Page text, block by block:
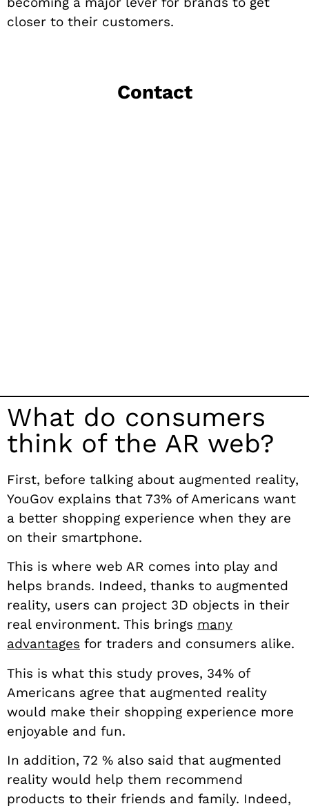
closer to their customers.
Contact
What do consumers
think of the AR web?
First, before talking about augmented reality,
YouGov explains that 73% of Americans want
a better shopping experience when they are
on their smartphone.
This is where web AR comes into play and
helps brands. Indeed, thanks to augmented
reality, users can project 3D objects in their
real environment. This brings many
advantages for traders and consumers alike.
This is what this study proves, 34% of
Americans agree that augmented reality
would make their shopping experience more
enjoyable and fun.
In addition, 72 % also said that augmented
reality would help them recommend
products to their friends and family. Indeed,